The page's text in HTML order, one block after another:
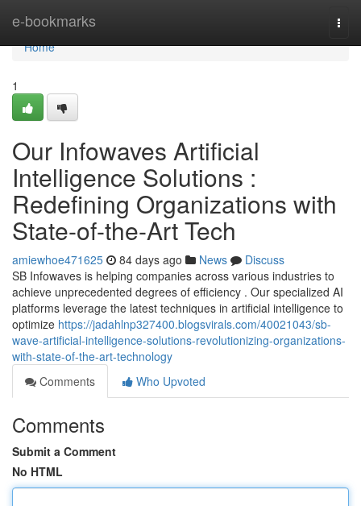
e-bookmarks
Home
Home
1
Our Infowaves Artificial
Intelligence Solutions :
Redefining Organizations with
State-of-the-Art Tech
amiewhoe471625 84 days ago News
Discuss
SB Infowaves is helping companies across various industries to
achieve unprecedented degrees of efficiency . Our specialized AI
platforms leverage the latest techniques in artificial intelligence to
optimize https://jadahlnp327400.blogsvirals.com/40021043/sb-
wave-artificial-intelligence-solutions-revolutionizing-organizations-
with-state-of-the-art-technology
Comments
Who Upvoted
Comments
Submit a Comment
No HTML